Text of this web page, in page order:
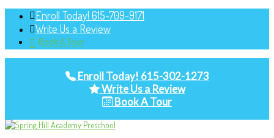
Enroll Today! 615-709-9171
Write Us a Review
Book A Tour
Enroll Today! 615-302-1273
Write Us a Review
Book A Tour